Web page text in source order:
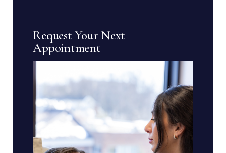
Request Your Next
Appointment